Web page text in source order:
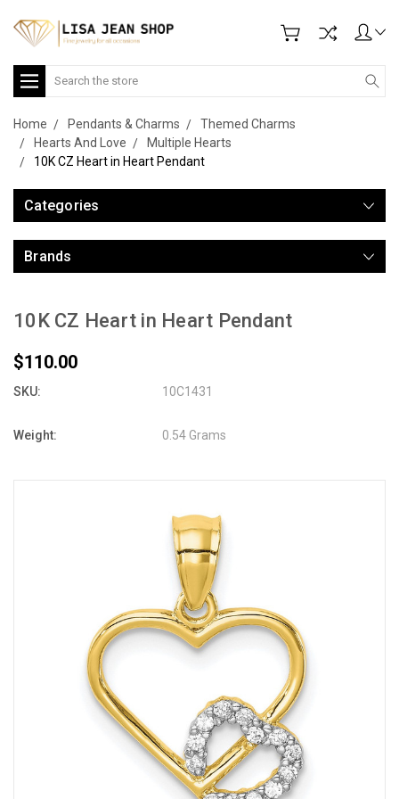
Search
Home Pendants & Charms
Themed Charms
Hearts And Love
Multiple Hearts
10K CZ Heart in Heart Pendant
Categories
Brands
10K CZ Heart in Heart Pendant
$110.00
SKU: 10C1431
Weight: 0.54 Grams